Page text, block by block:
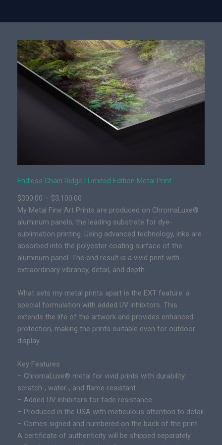
l
s
s
C
g
L
i
m
i
t
e
d
d
i
t
i
o
E
p
i
c
P
r
i
Endless Chain Ridge | Limited Edition Metal Print
$300.00 – $3,100.00
r
i
c
e
r
a
g
e
:
$
.
0
0
t
h
r
My Metal Fine Art Prints are produced on ChromaLuxe®
aluminum panels, the leading substrate for dye-
sublimation printing. Using advanced technology, inks are
absorbed into the polyester coating surface of the
aluminum panel. The end result is a vivid print with
extraordinary vibrancy, detail, and depth.
What sets my metal prints apart is the EXT feature: a
special formulation with added UV inhibitors. This
extends the life of the artwork and provides enhanced
protection, making the prints suitable even for outdoor
display.
Key Features
– ChromaLuxe® metal for vivid prints with durability:
scratch-, water-, and flame-resistant
– Added UV inhibitors for fade resistance
– Produced in the USA with meticulous attention to detail
– Comes signed and numbered on the back of the print.
A certificate of authenticity will be shipped separately.